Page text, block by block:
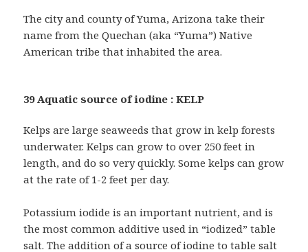
The city and county of Yuma, Arizona take their
name from the Quechan (aka “Yuma”) Native
American tribe that inhabited the area.
39 Aquatic source of iodine : KELP
Kelps are large seaweeds that grow in kelp forests
underwater. Kelps can grow to over 250 feet in
length, and do so very quickly. Some kelps can grow
at the rate of 1-2 feet per day.
Potassium iodide is an important nutrient, and is
the most common additive used in “iodized” table
salt. The addition of a source of iodine to table salt